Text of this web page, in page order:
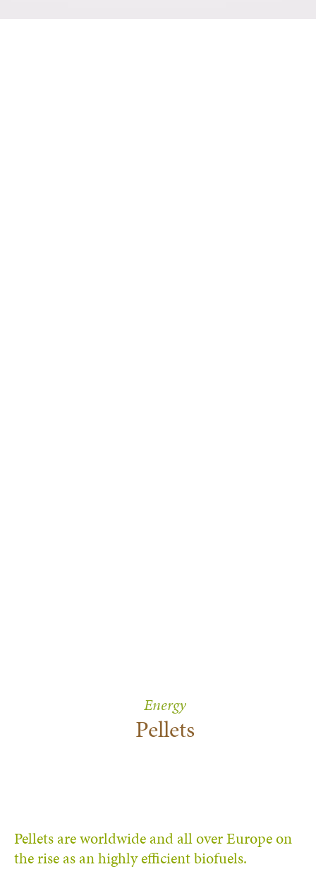
Energy
Pellets
Pellets are worldwide and all over Europe on
the rise as an highly efficient biofuels.